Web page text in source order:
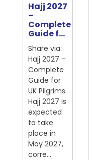
Hajj 2027
–
Complete
Guide f...
Share via:
Hajj 2027 –
Complete
Guide for
UK Pilgrims
Hajj 2027 is
expected
to take
place in
May 2027,
corre...